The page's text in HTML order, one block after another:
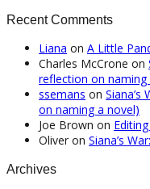
Recent Comments
Liana on A Little
Charles McCrone on
reflection on naming
ssemans on Siana’s
on naming a novel)
Joe Brown on
Oliver on Siana’s
Archives